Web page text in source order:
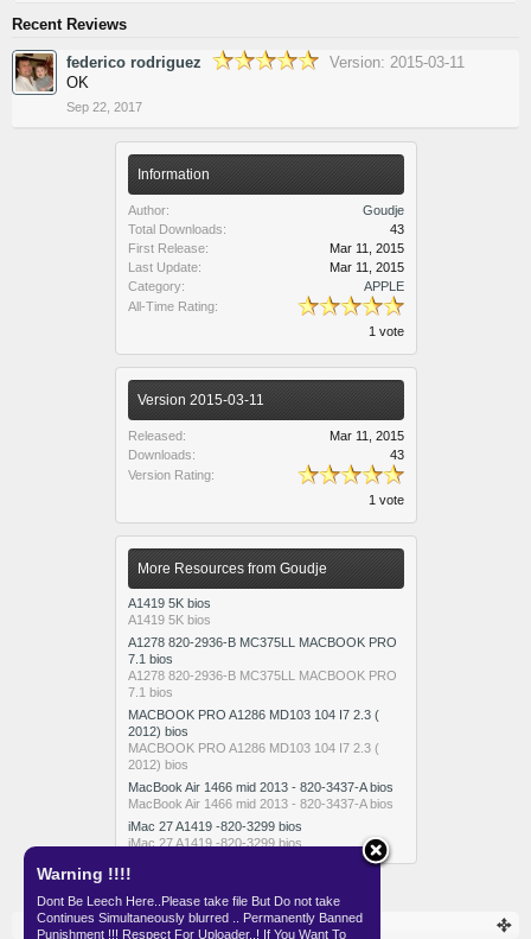
Warning !!!!
Dont Be Leech Here..Please take file But Do not take
Continues Simultaneously blurred .. Permanently Banned
Punishment !!! Respect For Uploader..! If You Want To
Recent Reviews
federico rodriguez
Version: 2015-03-11
OK
Sep 22, 2017
Information
Author:
Goudje
Total Downloads:
43
First Release:
Mar 11, 2015
Last Update:
Mar 11, 2015
Category:
APPLE
All-Time Rating:
1 vote
Version 2015-03-11
Released:
Mar 11, 2015
Downloads:
43
Version Rating:
1 vote
More Resources from Goudje
A1419 5K bios
A1419 5K bios
A1278 820-2936-B MC375LL MACBOOK PRO
7.1 bios
A1278 820-2936-B MC375LL MACBOOK PRO
7.1 bios
MACBOOK PRO A1286 MD103 104 I7 2.3 (
2012) bios
MACBOOK PRO A1286 MD103 104 I7 2.3 (
2012) bios
MacBook Air 1466 mid 2013 - 820-3437-A bios
MacBook Air 1466 mid 2013 - 820-3437-A bios
iMac 27 A1419 -820-3299 bios
iMac 27 A1419 -820-3299 bios
Resources SKEMA APPLE